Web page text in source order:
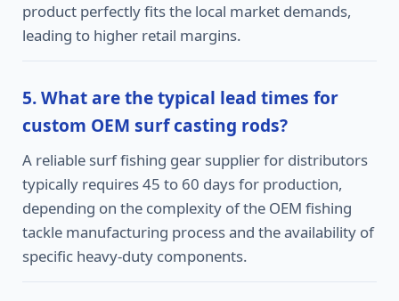
product perfectly fits the local market demands,
leading to higher retail margins.
5. What are the typical lead times for
custom OEM surf casting rods?
A reliable surf fishing gear supplier for distributors
typically requires 45 to 60 days for production,
depending on the complexity of the OEM fishing
tackle manufacturing process and the availability of
specific heavy-duty components.